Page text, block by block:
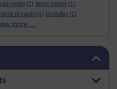
nettle (1) dean martin (1)
deck of cards (1) declutter (1)
more ...